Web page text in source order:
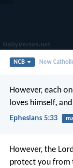
NCB New
However, each
loves himself,
Ephesians 5:33
However, the
protect you from